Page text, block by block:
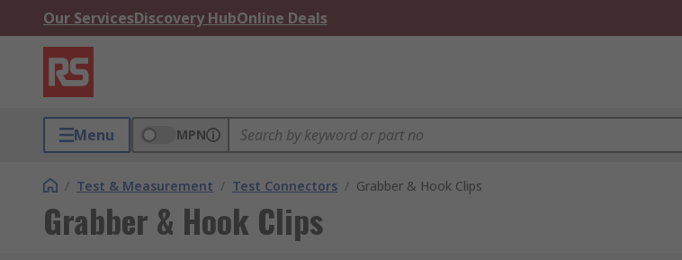
Our ServicesDiscovery HubOnline Deals
Menu MPN
/ Test & Measurement / Test Connectors / Grabber & Hook Clips
Grabber & Hook Clips